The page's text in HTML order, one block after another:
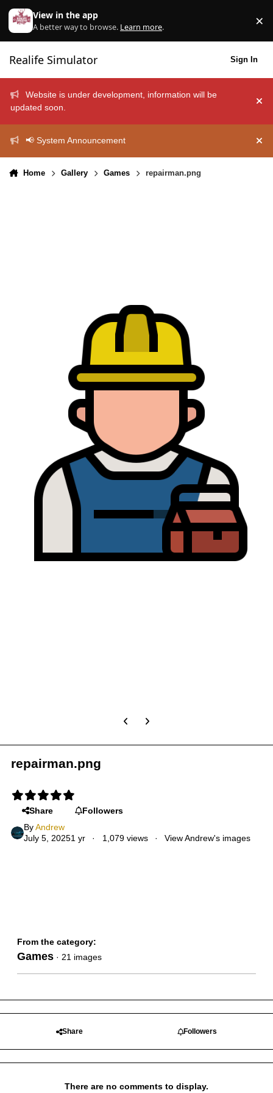
View in the app
A better way to browse. Learn more. ×
Realife Simulator Sign In
Website is under development, information will be
updated soon.
📢 System Announcement
Home Gallery Games repairman.png
Previous carousel slide
Next carousel slide
repairman.png
Share
Followers
ByAndrew
July 5, 20251 yr 1,079 views View Andrew's images
From the category:
Games · 21 images
Share Followers
There are no comments to display.